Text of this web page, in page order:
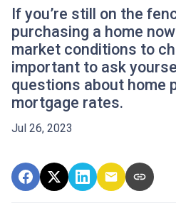
If you’re still on the
purchasing a home
market conditions to
important to ask
questions about home
mortgage rates.
Jul 26, 2023